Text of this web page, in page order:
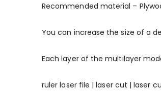
Recommended material –
You can increase the size of a
Each layer of the multilayer
ruler laser file | laser cut | laser